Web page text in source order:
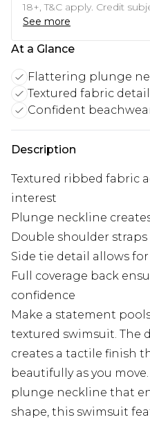
18+, T&C apply. Credit
See more
At a Glance
Flattering plunge
Textured fabric detail
Confident
Description
Textured ribbed fabric
interest
Plunge neckline
Double shoulder
Side tie detail allows
Full coverage back
confidence
Make a statement
textured swimsuit. The
creates a tactile finish
beautifully as you
plunge neckline that
shape, this swimsuit